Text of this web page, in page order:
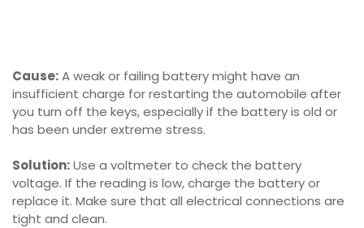
Cause:A weak or failing battery might have an
insufficient charge for restarting the automobile after
you turn off the keys, especially if the battery is old or
has been under extreme stress.
Solution:Use a voltmeter to check the battery
voltage. If the reading is low, charge the battery or
replace it. Make sure that all electrical connections are
tight and clean.